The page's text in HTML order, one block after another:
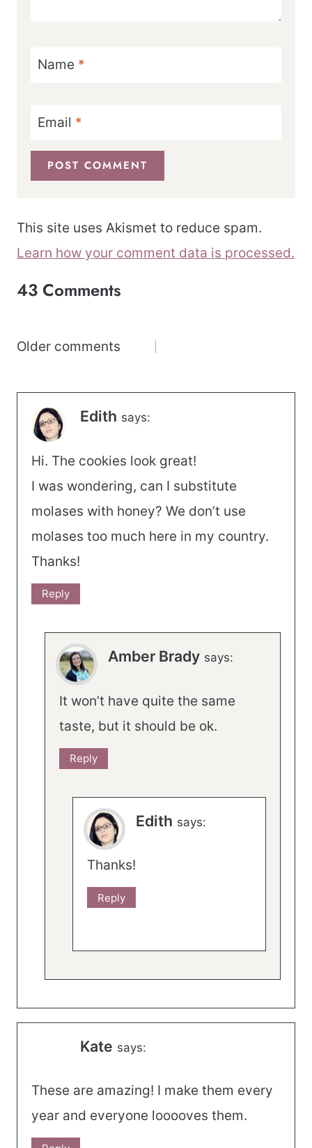
Name *
Email *
This site uses Akismet to reduce spam.
Learn how your comment data is processed.
43 Comments
Comments
Older comments
Edith says:
Hi. The cookies look great!
I was wondering, can I substitute
molases with honey? We don’t use
molases too much here in my country.
Thanks!
Reply
Amber Brady says:
It won’t have quite the same
taste, but it should be ok.
Reply
Edith says:
Thanks!
Reply
Kate says:
These are amazing! I make them every
year and everyone looooves them.